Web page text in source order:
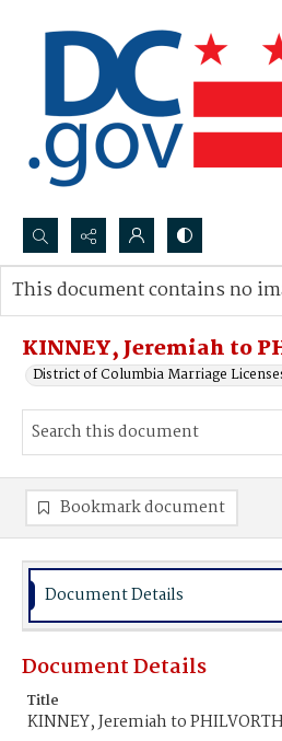
Search...
Advanced search
KINNEY, Jeremiah to
District of Columbia Marriage
This document contains no
Bookmark document
Document Details
Document Details
Title
KINNEY, Jeremiah to